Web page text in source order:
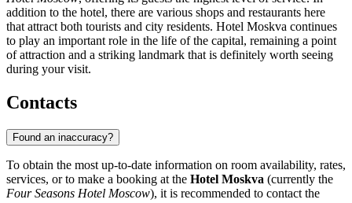
addition to the hotel, there are various shops and restaurants here
that attract both tourists and city residents. Hotel Moskva continues
to play an important role in the life of the capital, remaining a point
of attraction and a striking landmark that is definitely worth seeing
during your visit.
Contacts
Found an inaccuracy?
To obtain the most up-to-date information on room availability, rates,
services, or to make a booking at the Hotel Moskva (currently the
Four Seasons Hotel Moscow), it is recommended to contact the